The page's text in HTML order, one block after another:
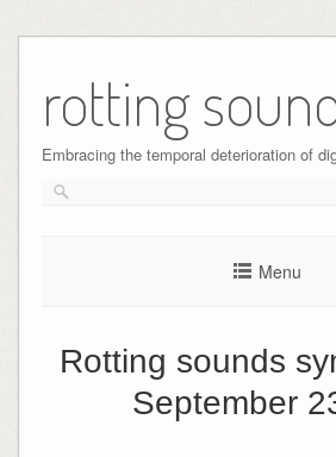
rotting
Embracing the temporal deterioration of
Menu
Rotting sounds
September